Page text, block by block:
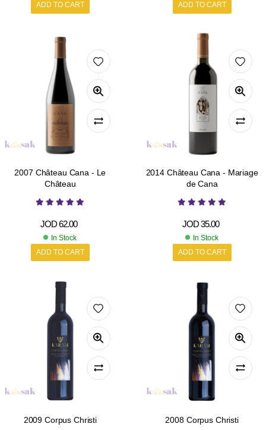
ADD TO CART
ADD TO CART
2007 Château Cana - Le
Château
JOD62.00
In Stock
ADD TO CART
2014 Château Cana - Mariage
de Cana
JOD35.00
In Stock
ADD TO CART
2009 Corpus Christi 2008 Corpus Christi